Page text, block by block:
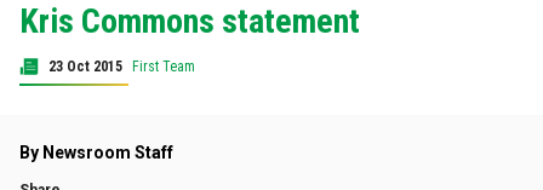
Kris Commons statement
23 Oct 2015 First Team
By Newsroom Staff